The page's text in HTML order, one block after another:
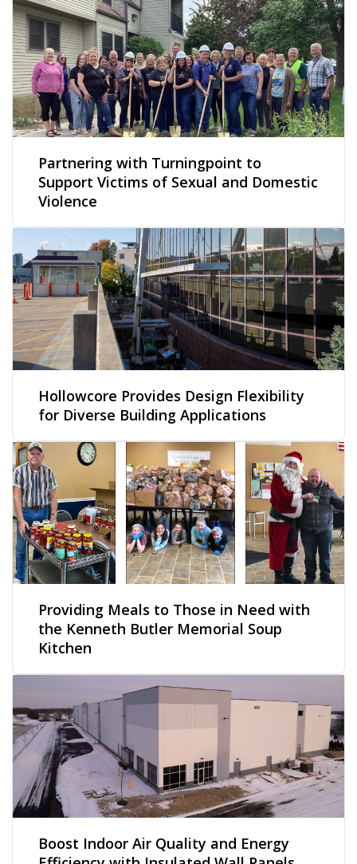
Partnering with Turningpoint to
Support Victims of Sexual and Domestic
Violence
Hollowcore Provides Design Flexibility
for Diverse Building Applications
Providing Meals to Those in Need with
the Kenneth Butler Memorial Soup
Kitchen
Boost Indoor Air Quality and Energy